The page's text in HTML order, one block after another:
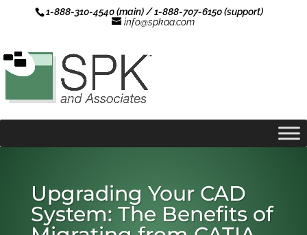
1-888-310-4540 (main) / 1-888-707-6150 (support)
info@spkaa.com
Upgrading Your CAD
System: The Benefits of